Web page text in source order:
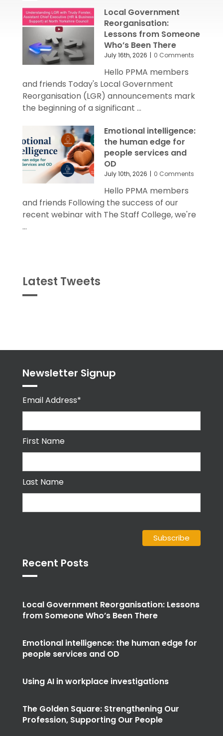
Local Government
Reorganisation:
Lessons from Someone
Who’s Been There
July 16th, 2026 | 0 Comments
Hello PPMA members
and friends Today's Local Government
Reorganisation (LGR) announcements mark
the beginning of a significant ...
Emotional intelligence:
the human edge for
people services and
OD
July 10th, 2026 | 0 Comments
Hello PPMA members
and friends Following the success of our
recent webinar with The Staff College, we're
...
Latest Tweets
Newsletter Signup
Email Address*
First Name
Last Name
Recent Posts
Local Government Reorganisation: Lessons
from Someone Who’s Been There
Emotional intelligence: the human edge for
people services and OD
Using AI in workplace investigations
The Golden Square: Strengthening Our
Profession, Supporting Our People